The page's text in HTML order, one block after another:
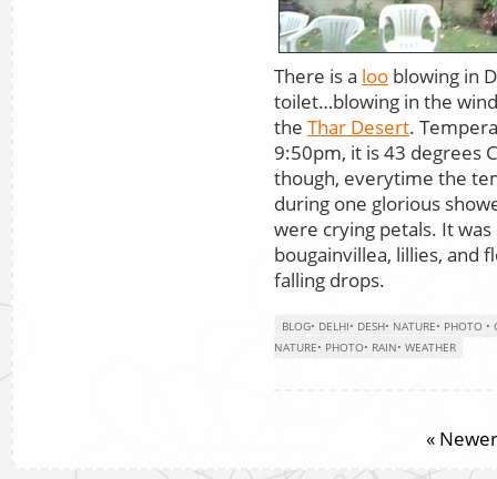
There is a loo blowing in
toilet…blowing in the
the Thar Desert.
9:50pm, it is 43 degrees
though, everytime the
during one glorious
were crying petals. It
bougainvillea, lillies, and
falling drops.
BLOG• DELHI• DESH• NATURE• PHOTO •
NATURE• PHOTO• RAIN• WEATHER
«